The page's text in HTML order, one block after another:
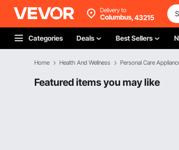
Delivery to
Columbus,43215
Categories Deals Best Sellers
Home Health And Wellness Personal Care
Featured items you may like